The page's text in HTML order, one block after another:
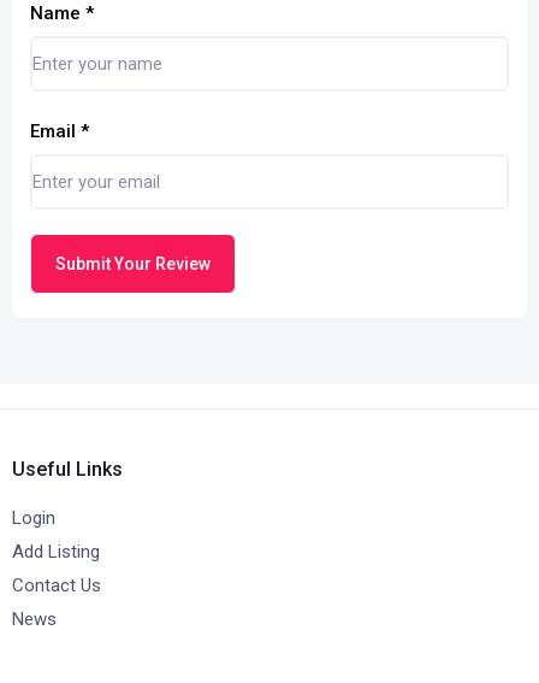
Name *
Email *
Submit Your Review
Useful Links
Login
Add Listing
Contact Us
News